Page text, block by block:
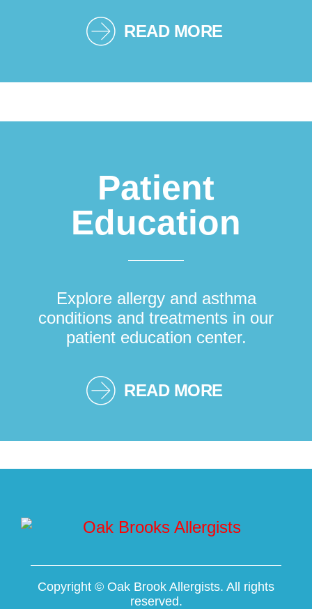
READ MORE
Patient
Education
Explore allergy and asthma
conditions and treatments in our
patient education center.
READ MORE
Copyright © Oak Brook Allergists. All rights
reserved.